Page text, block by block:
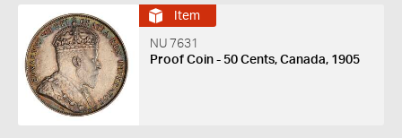
Item
NU 7631
Proof Coin - 50 Cents, Canada, 1905